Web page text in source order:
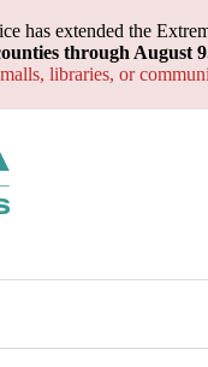
has extended the
through August
libraries, or